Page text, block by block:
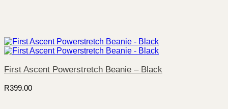
First Ascent Powerstretch Beanie – Black
R399.00